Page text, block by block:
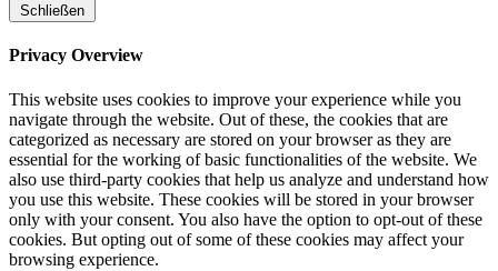
Schließen
Privacy Overview
This website uses cookies to improve your experience while you
navigate through the website. Out of these, the cookies that are
categorized as necessary are stored on your browser as they are
essential for the working of basic functionalities of the website. We
also use third-party cookies that help us analyze and understand how
you use this website. These cookies will be stored in your browser
only with your consent. You also have the option to opt-out of these
cookies. But opting out of some of these cookies may affect your
browsing experience.